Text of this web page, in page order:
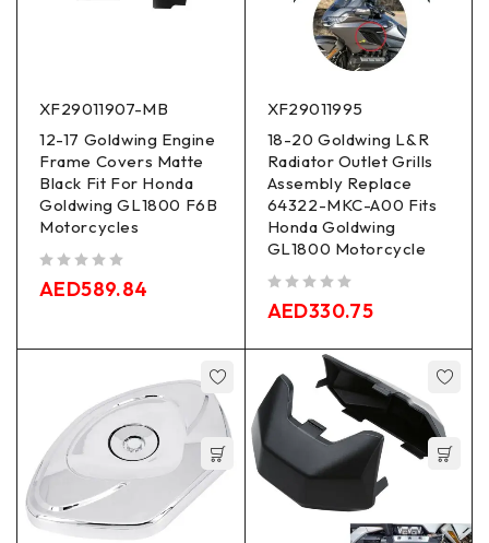
XF29011907-MB
12-17 Goldwing Engine
Frame Covers Matte
Black Fit For Honda
Goldwing GL1800 F6B
Motorcycles
AED589.84
XF29011995
18-20 Goldwing L&R
Radiator Outlet Grills
Assembly Replace
64322-MKC-A00 Fits
Honda Goldwing
GL1800 Motorcycle
AED330.75